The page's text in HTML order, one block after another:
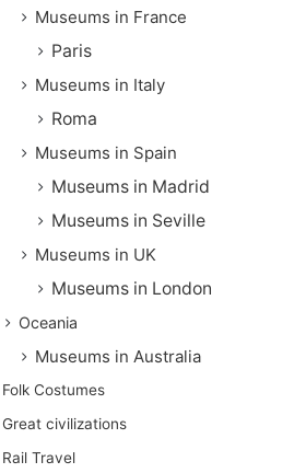
Museums in France
Paris
Museums in Italy
Roma
Museums in Spain
Museums in Madrid
Museums in Seville
Museums in UK
Museums in London
Oceania
Museums in Australia
Folk Costumes
Great civilizations
Rail Travel